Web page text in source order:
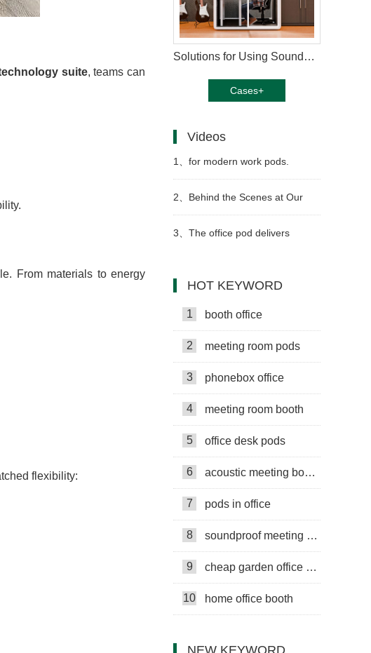
suite, teams can
From materials to energy
flexibility:
Solutions for Using Soundproof Booths in Music Training
Cases+
Videos
1、 for modern work pods.
Precision welding Strong Video
2、 Behind the Scenes at Our
Work Pod Factory Video
3、 The office pod delivers
HOT KEYWORD
1 booth office
2 meeting room pods
3 phonebox office
4 meeting room booth
5 office desk pods
6 acoustic meeting booths
7 pods in office
8 soundproof meeting pods
9 cheap garden office pods
10 home office booth
NEW KEYWORD